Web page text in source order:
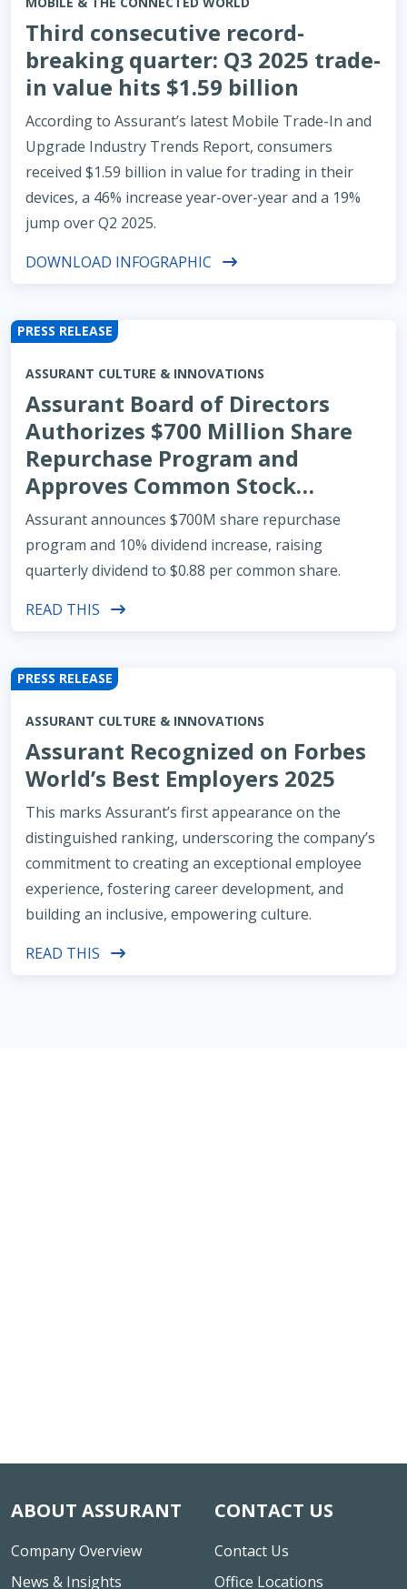
Third consecutive record-
breaking quarter: Q3 2025 trade-
in value hits $1.59 billion
According to Assurant’s latest Mobile Trade-In and
Upgrade Industry Trends Report, consumers
received $1.59 billion in value for trading in their
devices, a 46% increase year-over-year and a 19%
jump over Q2 2025.
DOWNLOAD INFOGRAPHIC
PRESS RELEASE
ASSURANT CULTURE & INNOVATIONS
Assurant Board of Directors
Authorizes $700 Million Share
Repurchase Program and
Approves Common Stock
Dividend Increase of 10%
Assurant announces $700M share repurchase
program and 10% dividend increase, raising
quarterly dividend to $0.88 per common share.
READ THIS
PRESS RELEASE
ASSURANT CULTURE & INNOVATIONS
Assurant Recognized on Forbes
World’s Best Employers 2025
This marks Assurant’s first appearance on the
distinguished ranking, underscoring the company’s
commitment to creating an exceptional employee
experience, fostering career development, and
building an inclusive, empowering culture.
READ THIS
ABOUT ASSURANT
Company Overview
News & Insights
CONTACT US
Contact Us
Office Locations